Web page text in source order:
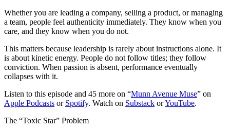
Whether you are leading a company, selling a product, or managing
a team, people feel authenticity immediately. They know when you
care, and they know when you do not.
This matters because leadership is rarely about instructions alone. It
is about kinetic energy. People do not follow titles; they follow
conviction. When passion is absent, performance eventually
collapses with it.
Listen to this episode and 45 more on “Munn Avenue Muse” on
Apple Podcasts or Spotify. Watch on Substack orYouTube.
The “Toxic Star” Problem